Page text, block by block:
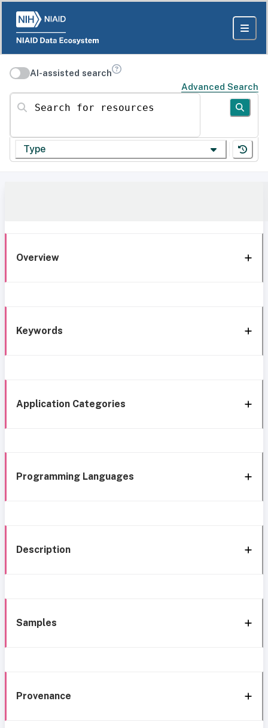
AI-assisted search
Advanced Search
Search for resources
Type
Overview
Keywords
Application Categories
Programming Languages
Description
Samples
Provenance